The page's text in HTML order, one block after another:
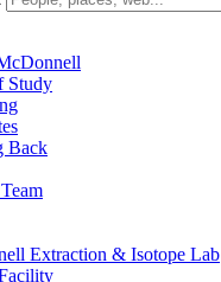
Study
Back
Extraction & Isotope Lab